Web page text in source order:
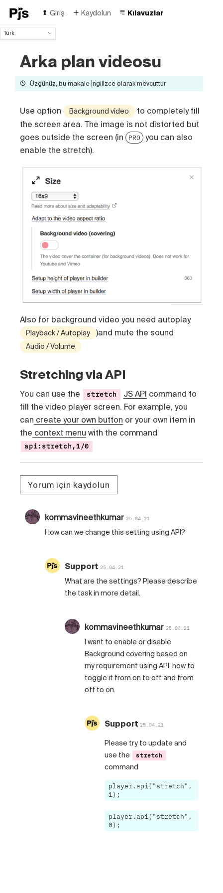
Giriş Kaydolun Kılavuzlar
Türk
English
Español
Deutsch
Italiano
Čeština
Русский
Arka plan videosu
Üzgünüz, bu makale İngilizce olarak mevcuttur
Use option Background video
to completely fill
the screen area. The image is not distorted but
goes outside the screen (in PRO
you can also
enable the stretch).
Also for background video you need autoplay
Playback / Autoplay )and mute the sound
Audio / Volume
Stretching via API
You can use the stretch JS API command to
fill the video player screen. For example, you
can create your own button or your own item in
the context menu with the command
api:stretch,1/0
Yorum için kaydolun
kommavineethkumar 25.04.21
How can we change this setting using API?
Support 25.04.21
What are the settings? Please describe
the task in more detail.
kommavineethkumar 25.04.21
I want to enable or disable
Background covering based on
my requirement using API, how to
toggle it from on to off and from
off to on.
Support 25.04.21
Please try to update and
use the
stretch
command
player.api("stretch",
1);
player.api("stretch",
0);